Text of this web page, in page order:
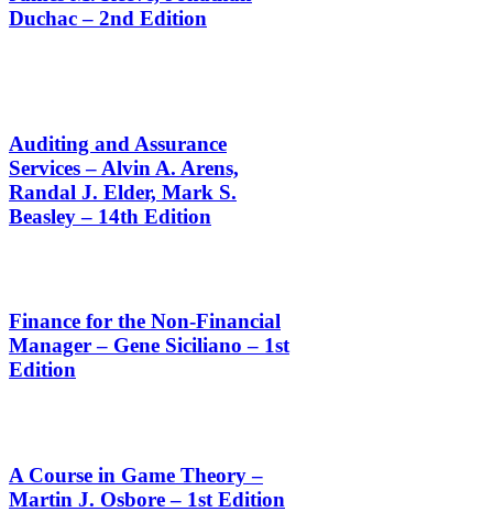
Duchac – 2nd Edition
Auditing and Assurance
Services – Alvin A. Arens,
Randal J. Elder, Mark S.
Beasley – 14th Edition
Finance for the Non-Financial
Manager – Gene Siciliano – 1st
Edition
A Course in Game Theory –
Martin J. Osbore – 1st Edition